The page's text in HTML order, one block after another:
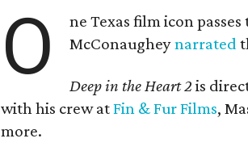
O ne Texas film icon
McConaugheynarrated
Deep in the Heart 2 is
with his crew atFin & Fur Films,
more.